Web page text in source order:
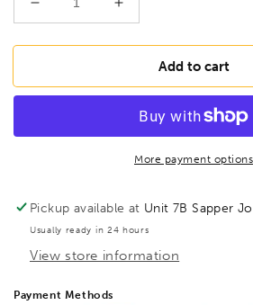
Decrease
quantity
for
HL11L
Barcoded
Increase
quantity
for
BONDHUS
HL11L
Key
Barcoded
11mm,
Add to cart
More payment options
Pickup available at Unit 7B Sapper
Usually ready in 24 hours
View store information
Payment Methods